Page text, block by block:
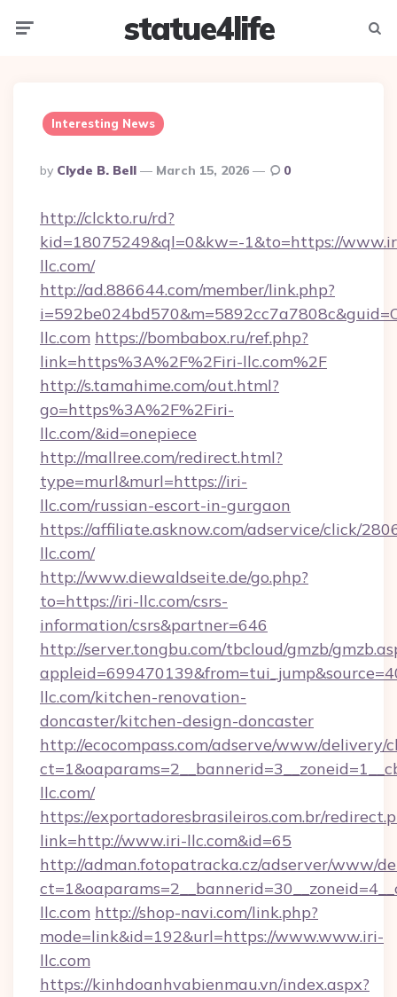
statue4life
Interesting News
Posted
By
By Clyde B. Bell March 15, 2026 0
http://clckto.ru/rd?
kid=18075249&ql=0&kw=-1&to=https://
llc.com/
http://ad.886644.com/member/link.php?
llc.com https://bombabox.ru/ref.php?
link=https%3A%2F%2Firi-llc.com%2F
http://s.tamahime.com/out.html?
go=https%3A%2F%2Firi-
llc.com/&id=onepiece
http://mallree.com/redirect.html?
type=murl&murl=https://iri-
llc.com/russian-escort-in-gurgaon
https://affiliate.asknow.com/adservice/click/
llc.com/
http://www.diewaldseite.de/go.php?
to=https://iri-llc.com/csrs-
information/csrs&partner=646
http://server.tongbu.com/tbcloud/gmzb/
llc.com/kitchen-renovation-
doncaster/kitchen-design-doncaster
http://ecocompass.com/adserve/www/delivery/
llc.com/
https://exportadoresbrasileiros.com.br/
link=http://www.iri-llc.com&id=65
http://adman.fotopatracka.cz/adserver/www/
llc.com http://shop-navi.com/link.php?
mode=link&id=192&url=https://www.www.iri-
llc.com
https://kinhdoanhvabienmau.vn/index.aspx?